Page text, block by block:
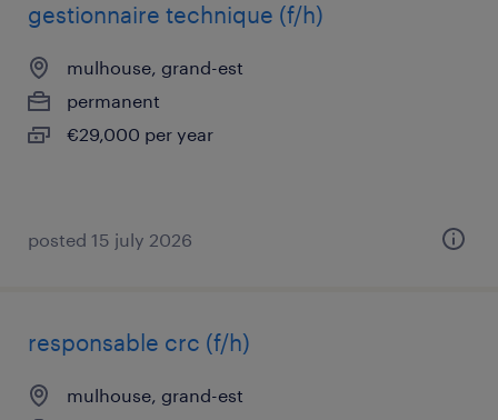
gestionnaire technique (f/h)
mulhouse, grand-est
permanent
€29,000 per year
posted 15 july 2026
responsable crc (f/h)
mulhouse, grand-est